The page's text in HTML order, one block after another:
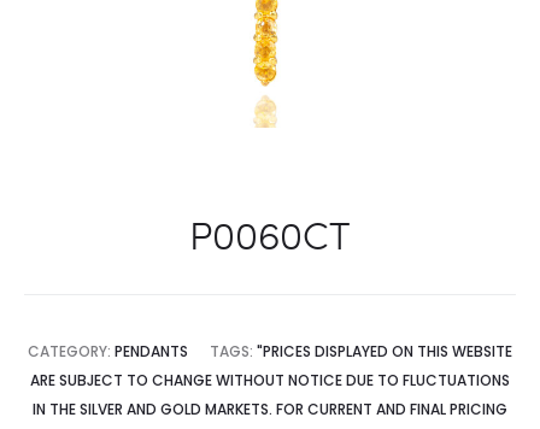
P0060CT
CATEGORY: PENDANTS TAGS: "PRICES DISPLAYED ON THIS WEBSITE
ARE SUBJECT TO CHANGE WITHOUT NOTICE DUE TO FLUCTUATIONS
IN THE SILVER AND GOLD MARKETS. FOR CURRENT AND FINAL PRICING